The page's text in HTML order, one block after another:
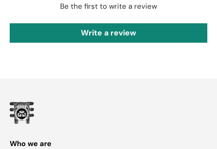
Be the first to write a review
Write a review
Who we are